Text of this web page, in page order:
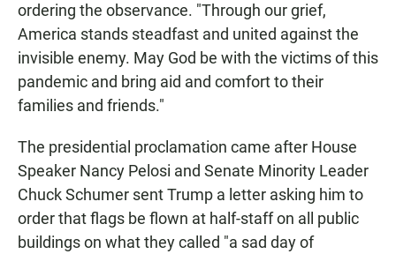
ordering the observance. "Through our grief,
America stands steadfast and united against the
invisible enemy. May God be with the victims of this
pandemic and bring aid and comfort to their
families and friends."
The presidential proclamation came after House
Speaker Nancy Pelosi and Senate Minority Leader
Chuck Schumer sent Trump a letter asking him to
order that flags be flown at half-staff on all public
buildings on what they called "a sad day of